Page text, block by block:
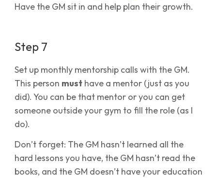
Have the GM sit in and help plan their growth.
Step 7
Set up monthly mentorship calls with the GM.
This person must have a mentor (just as you
did). You can be that mentor or you can get
someone outside your gym to fill the role (as I
do).
Don’t forget: The GM hasn’t learned all the
hard lessons you have, the GM hasn’t read the
books, and the GM doesn’t have your education